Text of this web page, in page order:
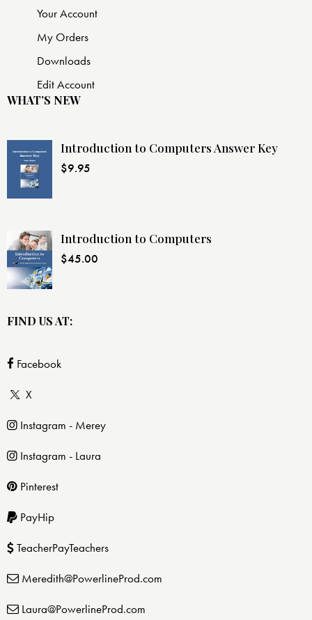
Your Account
My Orders
Downloads
Edit Account
WHAT’S NEW
Introduction to Computers Answer Key
$9.95
Introduction to Computers
$45.00
FIND US AT:
Facebook
X
Instagram - Merey
Instagram - Laura
Pinterest
PayHip
TeacherPayTeachers
Meredith@PowerlineProd.com
Laura@PowerlineProd.com